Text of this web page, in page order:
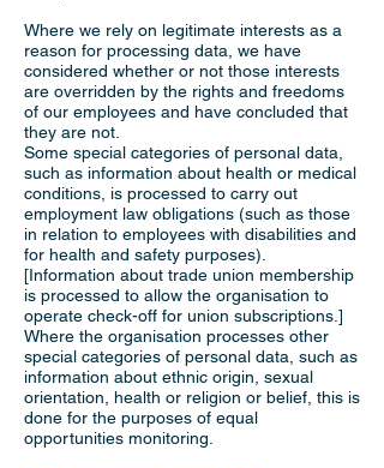
Where we rely on legitimate interests as a
reason for processing data, we have
considered whether or not those interests
are overridden by the rights and freedoms
of our employees and have concluded that
they are not.
Some special categories of personal data,
such as information about health or medical
conditions, is processed to carry out
employment law obligations (such as those
in relation to employees with disabilities and
for health and safety purposes).
[Information about trade union membership
is processed to allow the organisation to
operate check-off for union subscriptions.]
Where the organisation processes other
special categories of personal data, such as
information about ethnic origin, sexual
orientation, health or religion or belief, this is
done for the purposes of equal
opportunities monitoring.